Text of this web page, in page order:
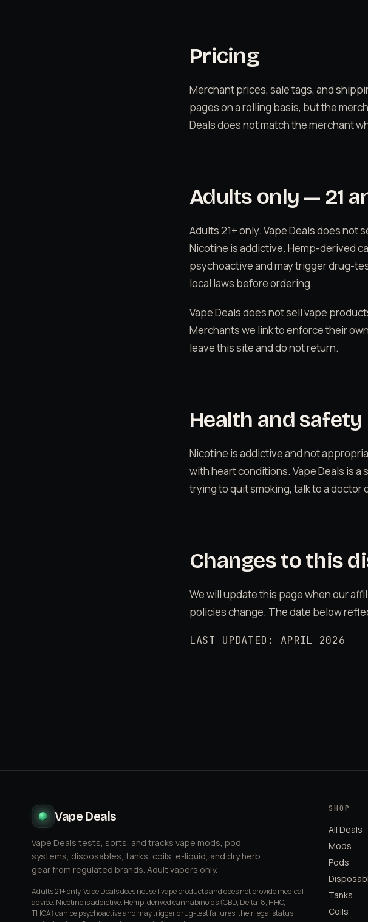
Pricing
Merchant prices, sale tags, and
pages on a rolling basis, but the
Deals does not match the merchant
Adults only — 21
Adults 21+ only. Vape Deals does not
Nicotine is addictive. Hemp-derived
psychoactive and may trigger drug-
local laws before ordering.
Vape Deals does not sell vape
Merchants we link to enforce their
leave this site and do not return.
Health and safety
Nicotine is addictive and not
with heart conditions. Vape Deals is
trying to quit smoking, talk to a
Changes to this
We will update this page when our
policies change. The date below
LAST UPDATED: APRIL 2026
Vape Deals
Vape Deals tests, sorts, and tracks vape mods, pod
systems, disposables, tanks, coils, e-liquid, and dry herb
gear from regulated brands. Adult vapers only.
Adults 21+ only. Vape Deals does not sell vape products and does not provide medical
advice. Nicotine is addictive. Hemp-derived cannabinoids (CBD, Delta-8, HHC,
THCA) can be psychoactive and may trigger drug-test failures; their legal status
SHOP
All Deals
Mods
Pods
Tanks
Coils